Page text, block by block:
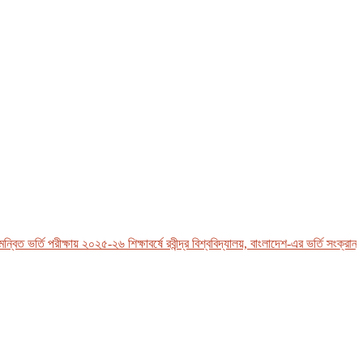
পরীক্ষায় ২০২৫-২৬ শিক্ষাবর্ষে রবীন্দ্র বিশ্ববিদ্যালয়, বাংলাদেশ-এর ভর্তি